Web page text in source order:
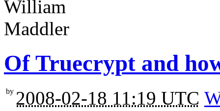
Of Truecrypt and
2008-02-18 11:19 UTC
by